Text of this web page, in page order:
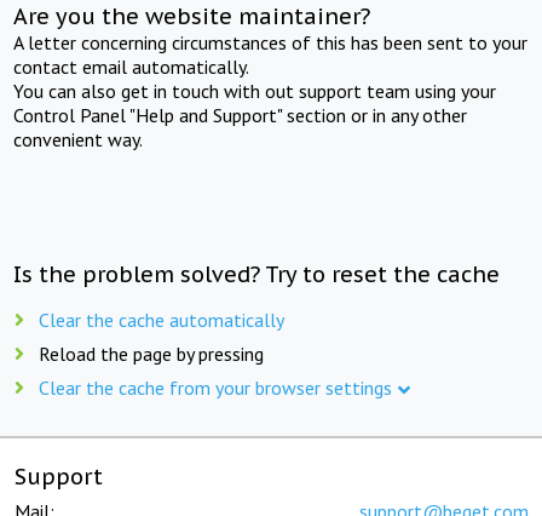
Are you the website maintainer?
A letter concerning circumstances of this has been sent to your
contact email automatically.
You can also get in touch with out support team using your
Control Panel "Help and Support" section or in any other
convenient way.
Is the problem solved? Try to reset the cache
Clear the cache automatically
Reload the page by pressing
Clear the cache from your browser settings
Support
Mail: support@beget.com